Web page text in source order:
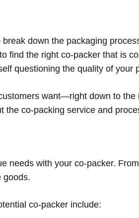
down the packaging
find the right co-packer that is
questioning the quality of your
want—right down to the
the co-packing service and
needs with your co-packer.
goods.
co-packer include: